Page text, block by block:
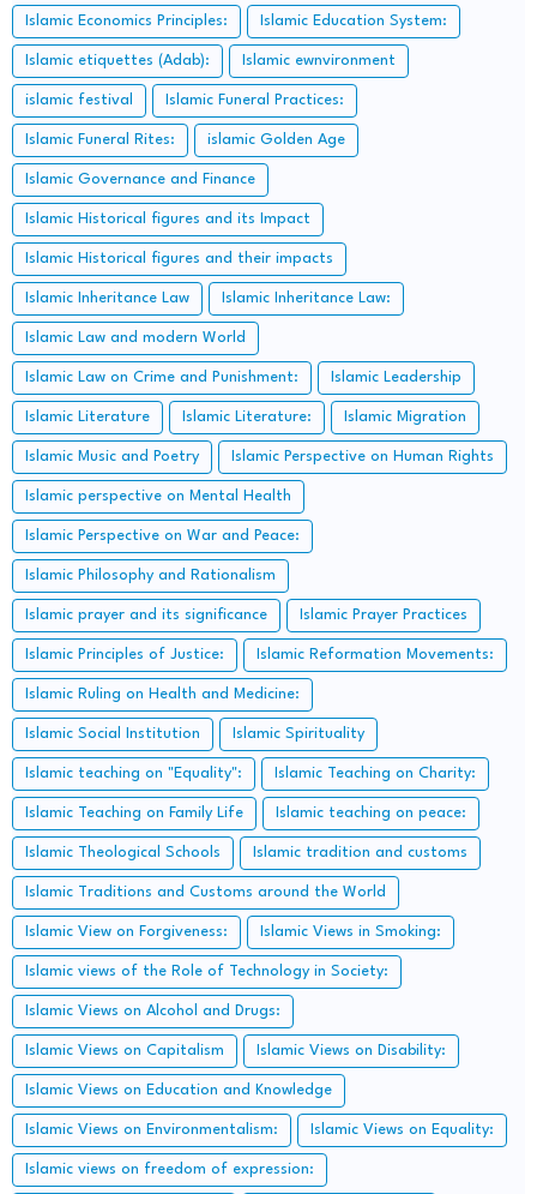
Islamic Economics Principles: Islamic Education System:
Islamic etiquettes (Adab): Islamic ewnvironment
islamic festival Islamic Funeral Practices:
Islamic Funeral Rites: islamic Golden Age
Islamic Governance and Finance
Islamic Historical figures and its Impact
Islamic Historical figures and their impacts
Islamic Inheritance Law Islamic Inheritance Law:
Islamic Law and modern World
Islamic Law on Crime and Punishment: Islamic Leadership
Islamic Literature Islamic Literature: Islamic Migration
Islamic Music and Poetry Islamic Perspective on Human Rights
Islamic perspective on Mental Health
Islamic Perspective on War and Peace:
Islamic Philosophy and Rationalism
Islamic prayer and its significance Islamic Prayer Practices
Islamic Principles of Justice: Islamic Reformation Movements:
Islamic Ruling on Health and Medicine:
Islamic Social Institution Islamic Spirituality
Islamic teaching on "Equality": Islamic Teaching on Charity:
Islamic Teaching on Family Life Islamic teaching on peace:
Islamic Theological Schools Islamic tradition and customs
Islamic Traditions and Customs around the World
Islamic View on Forgiveness: Islamic Views in Smoking:
Islamic views of the Role of Technology in Society:
Islamic Views on Alcohol and Drugs:
Islamic Views on Capitalism Islamic Views on Disability:
Islamic Views on Education and Knowledge
Islamic Views on Environmentalism: Islamic Views on Equality:
Islamic views on freedom of expression: